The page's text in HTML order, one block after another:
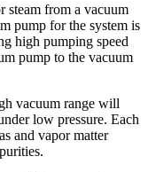
steam from a vacuum
pump for the system is
high pumping speed
pump to the vacuum
vacuum range will
low pressure. Each
and vapor matter